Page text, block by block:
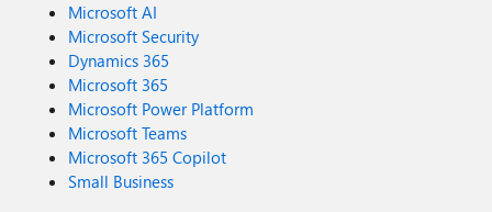
Microsoft AI
Microsoft Security
Dynamics 365
Microsoft 365
Microsoft Power Platform
Microsoft Teams
Microsoft 365 Copilot
Small Business